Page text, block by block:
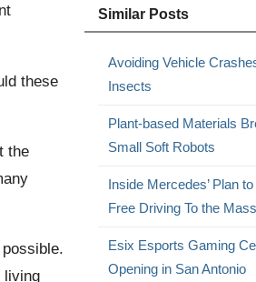
these
the
living
Similar Posts
Avoiding Vehicle
Insects
Plant-based Materials
Small Soft Robots
Inside Mercedes’ Plan
Free Driving To the
Esix Esports Gaming
Opening in San Antonio